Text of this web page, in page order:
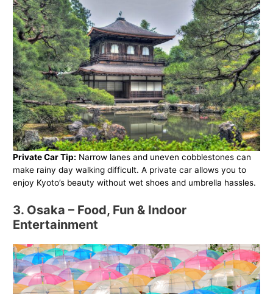
Private Car Tip: Narrow lanes and uneven cobblestones can
make rainy day walking difficult. A private car allows you to
enjoy Kyoto’s beauty without wet shoes and umbrella hassles.
3. Osaka – Food, Fun & Indoor
Entertainment